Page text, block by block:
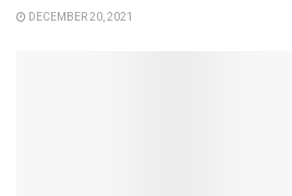
DECEMBER 20, 2021